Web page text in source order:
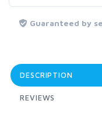
Guaranteed by
DESCRIPTION
REVIEWS